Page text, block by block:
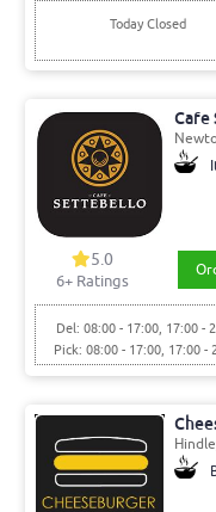
Today Closed
Cafe
5.0
6+ Ratings
Del: 08:00 - 17:00, 17:00 -
Pick: 08:00 - 17:00, 17:00 -